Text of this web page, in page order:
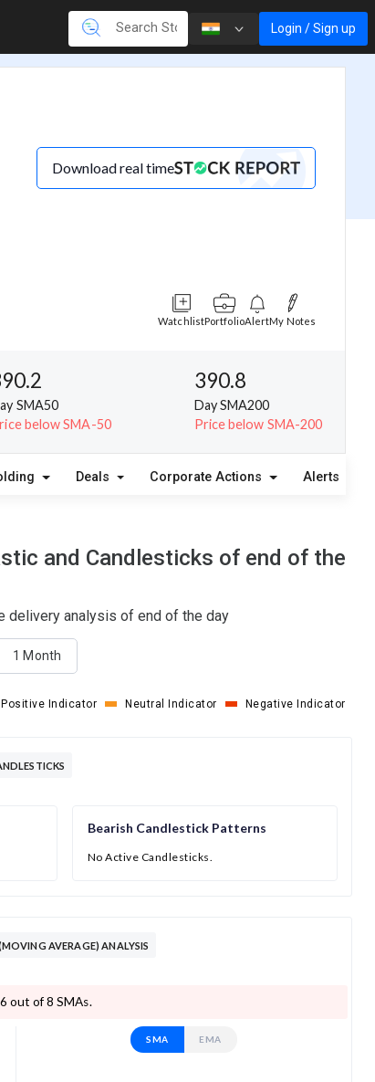
Login / Sign up
Download real time
WatchlistPortfolioAlertMy Notes
SMA50
below SMA-50
390.8
Day SMA200
Price below SMA-200
Deals Corporate Actions Alerts
and Candlesticks of end of the
delivery analysis of end of the day
1 Month
Positive Indicator Neutral Indicator Negative Indicator
Bearish Candlestick Patterns
No Active Candlesticks.
AVERAGE) ANALYSIS
out of 8 SMAs.
SMA EMA